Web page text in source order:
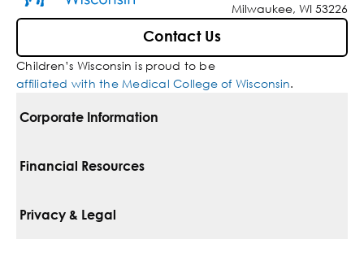
Milwaukee, WI 53226
Contact Us
Children’s Wisconsin is proud to be
affiliated with the Medical College of Wisconsin.
Corporate Information
For Vendors
Financial Resources
Pay Your Bill
Privacy & Legal